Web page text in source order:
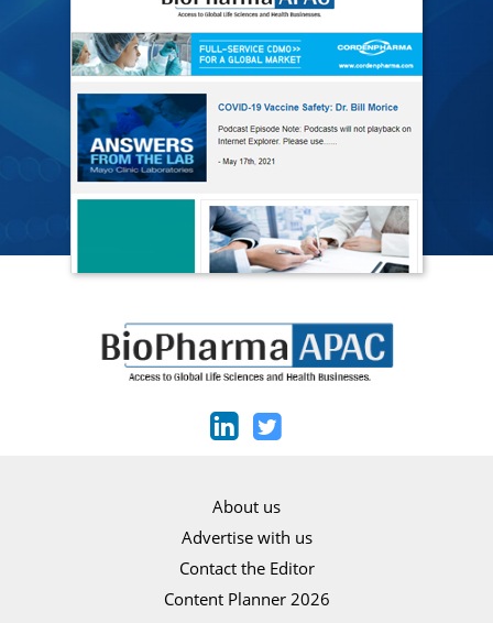
About us
Advertise with us
Contact the Editor
Content Planner 2026